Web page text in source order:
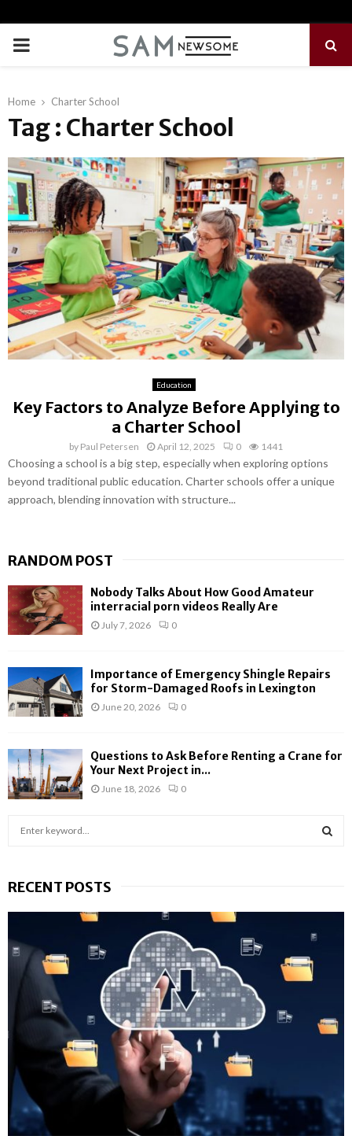
PRIMARY
Home Charter School
Tag : Charter School
Education
Key Factors to Analyze Before Applying to
a Charter School
by Paul Petersen April 12, 2025 0 1441
Choosing a school is a big step, especially when exploring options
beyond traditional public education. Charter schools offer a unique
approach, blending innovation with structure...
RANDOM POST
Nobody Talks About How Good Amateur
interracial porn videos Really Are
July 7, 2026 0
Importance of Emergency Shingle Repairs
for Storm-Damaged Roofs in Lexington
June 20, 2026 0
Questions to Ask Before Renting a Crane for
Your Next Project in...
June 18, 2026 0
c
o
H
RECENT POSTS